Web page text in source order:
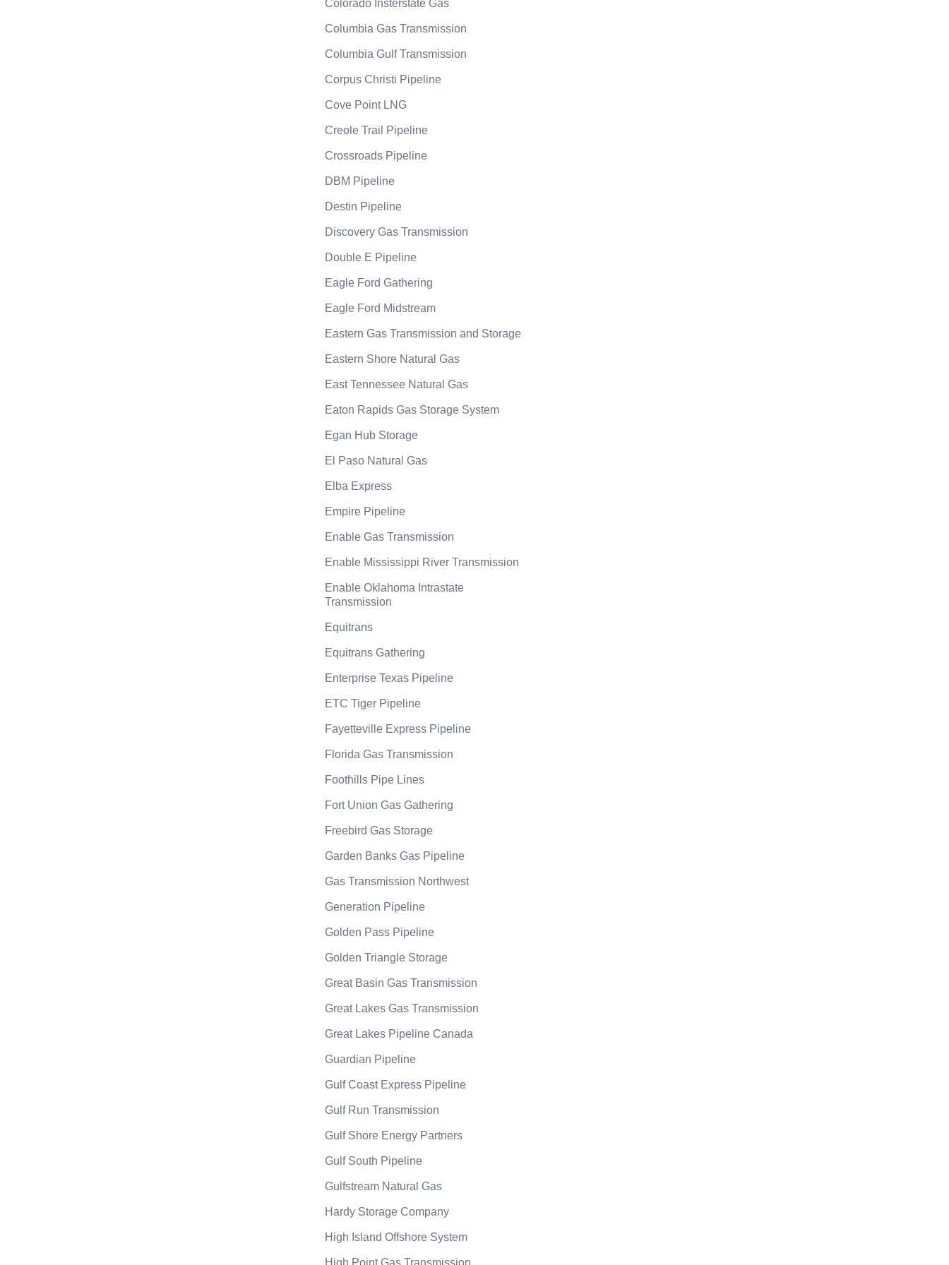
Colorado Insterstate Gas
Columbia Gas Transmission
Columbia Gulf Transmission
Corpus Christi Pipeline
Cove Point LNG
Creole Trail Pipeline
Crossroads Pipeline
DBM Pipeline
Destin Pipeline
Discovery Gas Transmission
Double E Pipeline
Eagle Ford Gathering
Eagle Ford Midstream
Eastern Gas Transmission and Storage
Eastern Shore Natural Gas
East Tennessee Natural Gas
Eaton Rapids Gas Storage System
Egan Hub Storage
El Paso Natural Gas
Elba Express
Empire Pipeline
Enable Gas Transmission
Enable Mississippi River Transmission
Enable Oklahoma Intrastate
Transmission
Equitrans
Equitrans Gathering
Enterprise Texas Pipeline
ETC Tiger Pipeline
Fayetteville Express Pipeline
Florida Gas Transmission
Foothills Pipe Lines
Fort Union Gas Gathering
Freebird Gas Storage
Garden Banks Gas Pipeline
Gas Transmission Northwest
Generation Pipeline
Golden Pass Pipeline
Golden Triangle Storage
Great Basin Gas Transmission
Great Lakes Gas Transmission
Great Lakes Pipeline Canada
Guardian Pipeline
Gulf Coast Express Pipeline
Gulf Run Transmission
Gulf Shore Energy Partners
Gulf South Pipeline
Gulfstream Natural Gas
Hardy Storage Company
High Island Offshore System
High Point Gas Transmission